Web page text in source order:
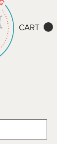
CART